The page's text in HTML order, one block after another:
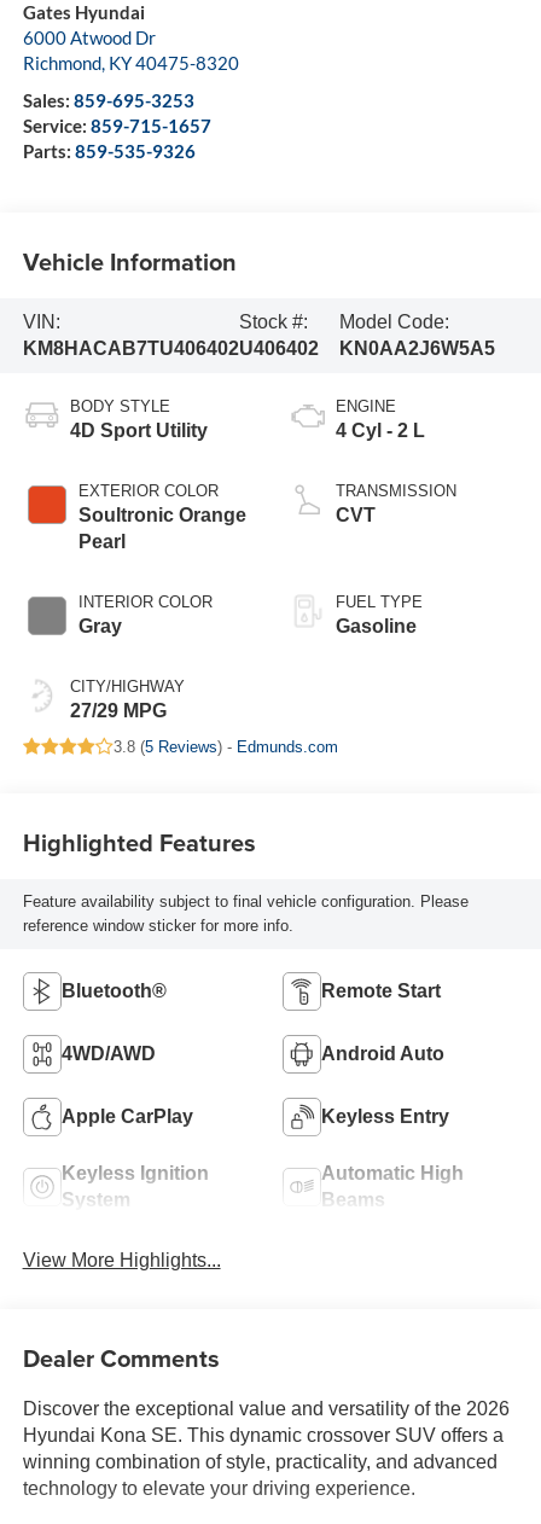
Gates Hyundai
6000 Atwood Dr
Richmond, KY40475-8320
Sales: 859-695-3253
Service: 859-715-1657
Parts: 859-535-9326
Vehicle Information
VIN:
KM8HACAB7TU406402
Stock #:
U406402
Model Code:
KN0AA2J6W5A5
BODY STYLE
4D Sport Utility
EXTERIOR COLOR
Soultronic Orange
Pearl
INTERIOR COLOR
Gray
CITY/HIGHWAY
27/29 MPG
ENGINE
4 Cyl - 2 L
TRANSMISSION
CVT
FUEL TYPE
Gasoline
3.8 (5 Reviews) - Edmunds.com
Highlighted Features
Feature availability subject to final vehicle configuration. Please
reference window sticker for more info.
Bluetooth® Remote Start
4WD/AWD Android Auto
Apple CarPlay Keyless Entry
Keyless Ignition
System
Automatic High
Beams
View More Highlights...
Dealer Comments
Discover the exceptional value and versatility of the 2026
Hyundai Kona SE. This dynamic crossover SUV offers a
winning combination of style, practicality, and advanced
technology to elevate your driving experience.